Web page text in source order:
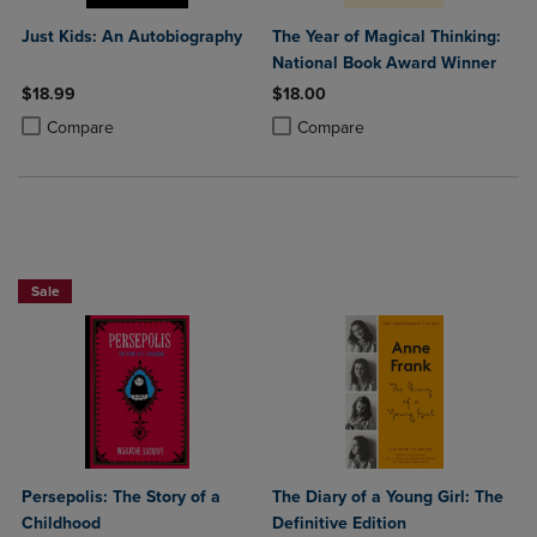
Just Kids: An Autobiography
$18.99
Compare
Product added, Select 2 to 4 Products to Compare, Items added for
Product removed, Select 2 to 4 Products to Compare, Items added
The Year of Magical Thinking:
National Book Award Winner
$18.00
Compare
Product added, Select 2 to 4
Product removed, Select 2 to 4
Sale
Persepolis: The Story of a
Childhood
The Diary of a Young Girl: The
Definitive Edition